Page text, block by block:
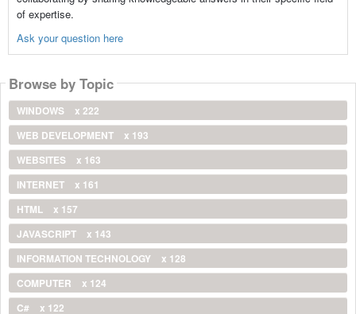
of expertise.
Ask your question here
Browse by Topic
WINDOWS
x 222
WEB DEVELOPMENT
x 193
WEBSITES
x 163
INTERNET
x 161
HTML
x 157
JAVASCRIPT
x 143
INFORMATION TECHNOLOGY
x 128
COMPUTER
x 124
C#
x 122